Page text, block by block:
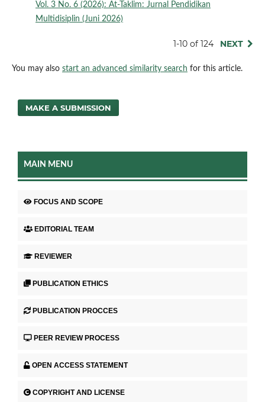
Vol. 3 No. 6 (2026): At-Taklim: Jurnal Pendidikan
Multidisiplin (Juni 2026)
1-10 of 124 NEXT
You may also start an advanced similarity search for this article.
MAKE A SUBMISSION
MAIN MENU
FOCUS AND SCOPE
EDITORIAL TEAM
REVIEWER
PUBLICATION ETHICS
PUBLICATION PROCCES
PEER REVIEW PROCESS
OPEN ACCESS STATEMENT
COPYRIGHT AND LICENSE